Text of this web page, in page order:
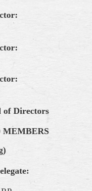
of Directors
MEMBERS